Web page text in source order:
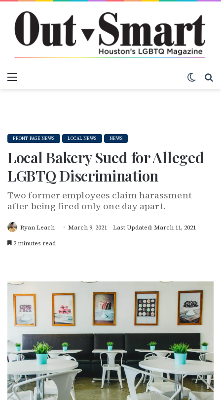
FRONT PAGE NEWS LOCAL NEWS NEWS
Local Bakery Sued for Alleged
LGBTQ Discrimination
Two former employees claim harassment
after being fired only one day apart.
Ryan Leach March 9, 2021
Last Updated: March 11, 2021
2 minutes read